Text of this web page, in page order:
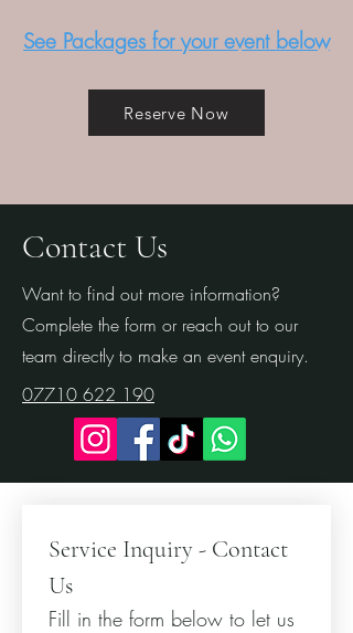
See Packages for your event below
Reserve Now
Contact Us
Want to find out more information?
Complete the form or reach out to our
team directly to make an event enquiry.
07710 622 190
Service Inquiry - Contact
Us
Fill in the form below to let us